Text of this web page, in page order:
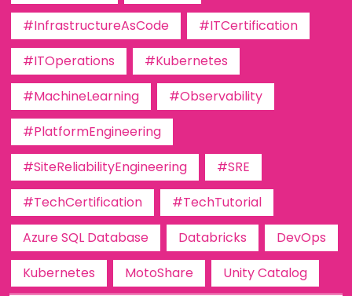
#InfrastructureAsCode
#ITCertification
#ITOperations
#Kubernetes
#MachineLearning
#Observability
#PlatformEngineering
#SiteReliabilityEngineering
#SRE
#TechCertification
#TechTutorial
Azure SQL Database
Databricks
DevOps
Kubernetes
MotoShare Unity Catalog